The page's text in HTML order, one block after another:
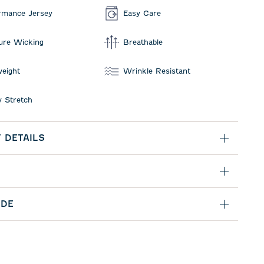
Jersey Easy Care
Wicking Breathable
Wrinkle Resistant
Stretch
DETAILS